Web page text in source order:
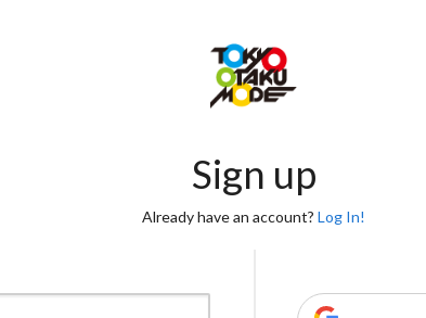
Sign up
Already have an account? Log In!